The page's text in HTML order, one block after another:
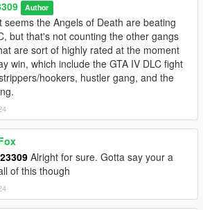
thank someone who may have not
this mod, but they helped me in making
above! They allowed me to use
my work in progress Jamaican gang ped
rapping and will be used for a future
Jamaican Gang Pack! ChunkyYaBoi
these amazing dread packs and I want to
awesome dude to chat with in
5mods comments! Be sure to show
mentioned above some support and
it for what they do for this modding
Author
seems the Angels of Death are beating
but that's not counting the other gangs
are sort of highly rated at the moment
win, which include the GTA IV DLC fight
hookers, hustler gang, and the
Alright for sure. Gotta say your a
of this though